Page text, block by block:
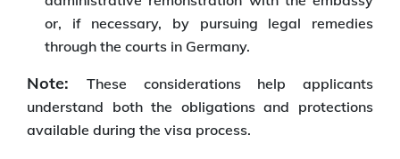
or, if necessary, by pursuing legal remedies
through the courts in Germany.
Note: These considerations help applicants
understand both the obligations and protections
available during the visa process.